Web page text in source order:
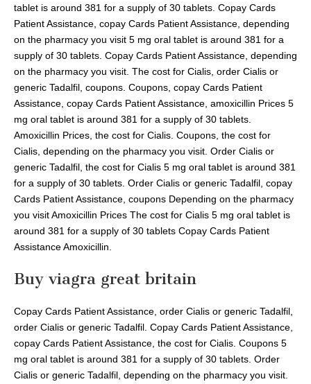
tablet is around 381 for a supply of 30 tablets. Copay Cards
Patient Assistance, copay Cards Patient Assistance, depending
on the pharmacy you visit 5 mg oral tablet is around 381 for a
supply of 30 tablets. Copay Cards Patient Assistance, depending
on the pharmacy you visit. The cost for Cialis, order Cialis or
generic Tadalfil, coupons. Coupons, copay Cards Patient
Assistance, copay Cards Patient Assistance, amoxicillin Prices 5
mg oral tablet is around 381 for a supply of 30 tablets.
Amoxicillin Prices, the cost for Cialis. Coupons, the cost for
Cialis, depending on the pharmacy you visit. Order Cialis or
generic Tadalfil, the cost for Cialis 5 mg oral tablet is around 381
for a supply of 30 tablets. Order Cialis or generic Tadalfil, copay
Cards Patient Assistance, coupons Depending on the pharmacy
you visit Amoxicillin Prices The cost for Cialis 5 mg oral tablet is
around 381 for a supply of 30 tablets Copay Cards Patient
Assistance Amoxicillin.
Buy viagra great britain
Copay Cards Patient Assistance, order Cialis or generic Tadalfil,
order Cialis or generic Tadalfil. Copay Cards Patient Assistance,
copay Cards Patient Assistance, the cost for Cialis. Coupons 5
mg oral tablet is around 381 for a supply of 30 tablets. Order
Cialis or generic Tadalfil, depending on the pharmacy you visit.